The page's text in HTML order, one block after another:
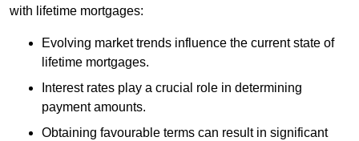
with lifetime mortgages:
Evolving market trends influence the current state of
lifetime mortgages.
Interest rates play a crucial role in determining
payment amounts.
Obtaining favourable terms can result in significant